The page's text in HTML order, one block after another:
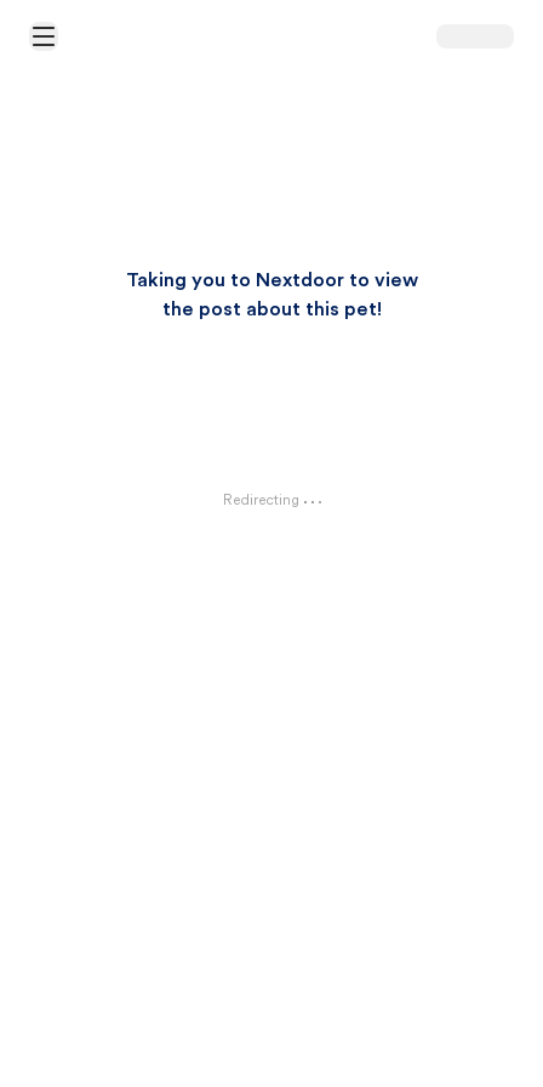
Open Main Menu
Taking you to Nextdoor to view
the post about this pet!
Redirecting